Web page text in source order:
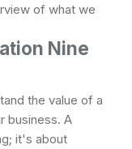
of what we
Nine
the value of a
business. A
it's about